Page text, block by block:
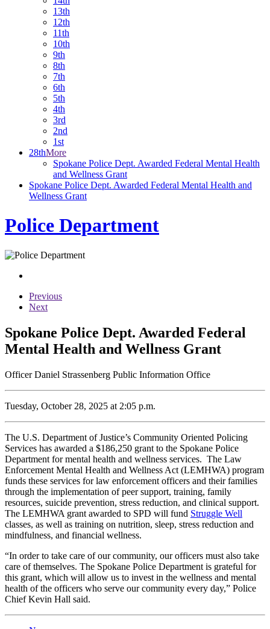
13th
12th
11th
10th
9th
8th
7th
6th
5th
4th
3rd
2nd
1st
28thMore
Spokane Police Dept. Awarded Federal Mental Health
and Wellness Grant
Spokane Police Dept. Awarded Federal Mental Health and
Wellness Grant
Police Department
Previous
Next
Spokane Police Dept. Awarded Federal
Mental Health and Wellness Grant
Officer Daniel Strassenberg Public Information Office
Tuesday, October 28, 2025 at 2:05 p.m.
The U.S. Department of Justice’s Community Oriented Policing
Services has awarded a $186,250 grant to the Spokane Police
Department for mental health and wellness services. The Law
Enforcement Mental Health and Wellness Act (LEMHWA) program
funds these services for law enforcement officers and their families
through the implementation of peer support, training, family
resources, suicide prevention, stress reduction, and clinical support.
The LEMHWA grant awarded to SPD will fund Struggle Well
classes, as well as training on nutrition, sleep, stress reduction and
mindfulness, and financial wellness.
“In order to take care of our community, our officers must also take
care of themselves. The Spokane Police Department is grateful for
this grant, which will allow us to invest in the wellness and mental
health of the officers who serve our community every day,” Police
Chief Kevin Hall said.